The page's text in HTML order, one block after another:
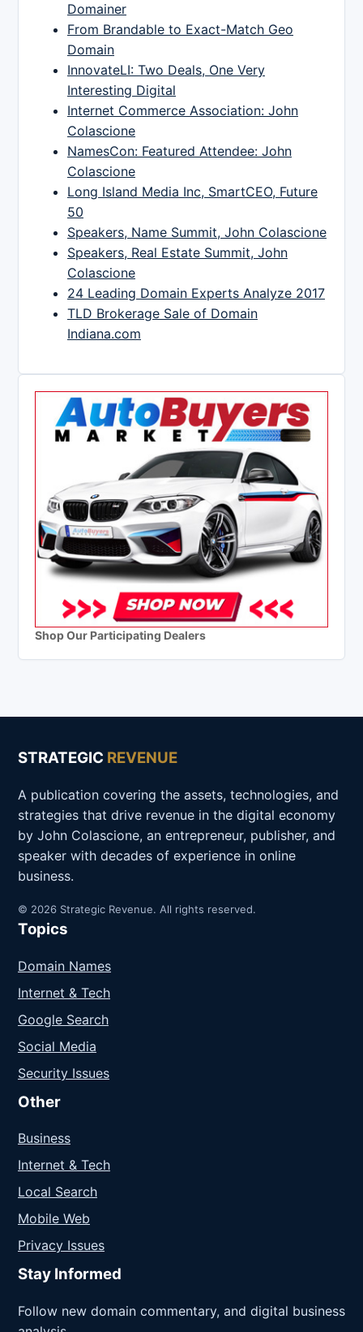
Domainer
From Brandable to Exact-Match Geo
Domain
InnovateLI: Two Deals, One Very
Interesting Digital
Internet Commerce Association: John
Colascione
NamesCon: Featured Attendee: John
Colascione
Long Island Media Inc, SmartCEO, Future
50
Speakers, Name Summit, John Colascione
Speakers, Real Estate Summit, John
Colascione
24 Leading Domain Experts Analyze 2017
TLD Brokerage Sale of Domain
Indiana.com
Shop Our Participating Dealers
STRATEGIC REVENUE
A publication covering the assets, technologies, and
strategies that drive revenue in the digital economy
by John Colascione, an entrepreneur, publisher, and
speaker with decades of experience in online
business.
© 2026 Strategic Revenue. All rights reserved.
Topics
Domain Names
Internet & Tech
Google Search
Social Media
Security Issues
Other
Business
Internet & Tech
Local Search
Mobile Web
Privacy Issues
Stay Informed
Follow new domain commentary, and digital business